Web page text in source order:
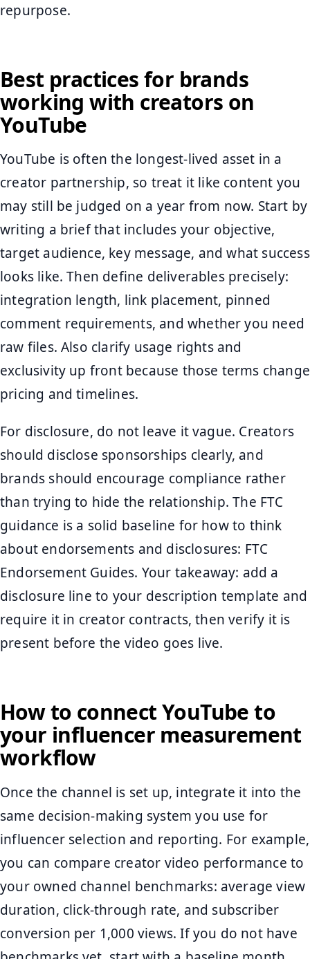
repurpose.
Best practices for brands
working with creators on
YouTube
YouTube is often the longest-lived asset in a
creator partnership, so treat it like content you
may still be judged on a year from now. Start by
writing a brief that includes your objective,
target audience, key message, and what success
looks like. Then define deliverables precisely:
integration length, link placement, pinned
comment requirements, and whether you need
raw files. Also clarify usage rights and
exclusivity up front because those terms change
pricing and timelines.
For disclosure, do not leave it vague. Creators
should disclose sponsorships clearly, and
brands should encourage compliance rather
than trying to hide the relationship. The FTC
guidance is a solid baseline for how to think
about endorsements and disclosures: FTC
Endorsement Guides. Your takeaway: add a
disclosure line to your description template and
require it in creator contracts, then verify it is
present before the video goes live.
How to connect YouTube to
your influencer measurement
workflow
Once the channel is set up, integrate it into the
same decision-making system you use for
influencer selection and reporting. For example,
you can compare creator video performance to
your owned channel benchmarks: average view
duration, click-through rate, and subscriber
conversion per 1,000 views. If you do not have